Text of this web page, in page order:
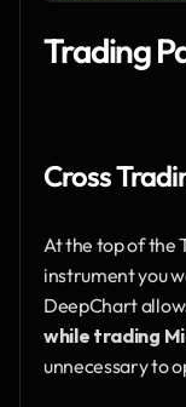
Trading
Cross
At the top of the
instrument you
DeepChart
while trading
unnecessary to